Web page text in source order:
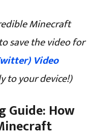
Minecraft
save the video for
Video
to your device!)
Guide: How